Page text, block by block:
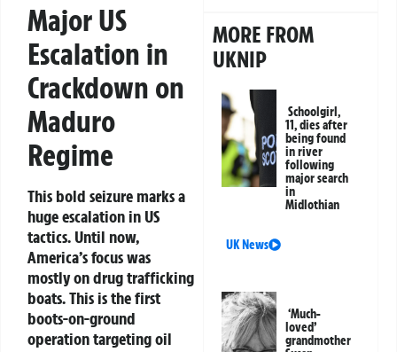
Major US
Escalation in
Crackdown on
Maduro
Regime
This bold seizure marks a
huge escalation in US
tactics. Until now,
America’s focus was
mostly on drug trafficking
boats. This is the first
boots-on-ground
operation targeting oil
MORE FROM
UKNIP
Schoolgirl,
11, dies after
being found
in river
following
major search
in
Midlothian
UK News
‘Much-
loved’
grandmother